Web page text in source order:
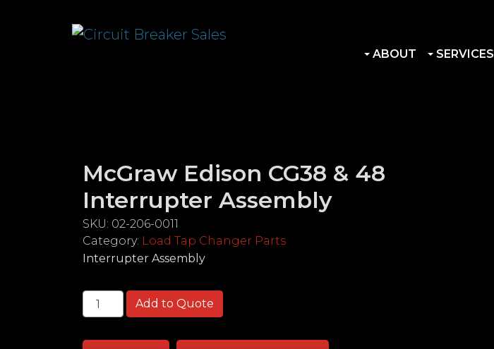
ABOUT SERVICES
McGraw Edison CG38 & 48
Interrupter Assembly
SKU: 02-206-0011
Category: Load Tap Changer Parts
Interrupter Assembly
McGraw Edison CG38 & 48 Interrupter Assembly quantity
Add to Quote